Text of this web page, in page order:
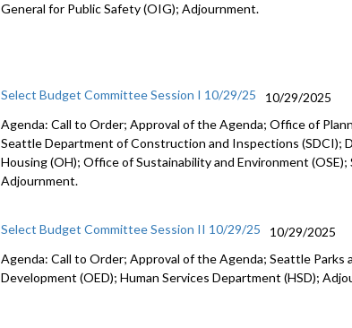
General for Public Safety (OIG); Adjournment.
Select Budget Committee Session I 10/29/25
10/29/2025
Agenda: Call to Order; Approval of the Agenda; Office of
Seattle Department of Construction and Inspections (SDCI);
Housing (OH); Office of Sustainability and Environment
Adjournment.
Select Budget Committee Session II 10/29/25
10/29/2025
Agenda: Call to Order; Approval of the Agenda; Seattle Parks
Development (OED); Human Services Department (HSD);